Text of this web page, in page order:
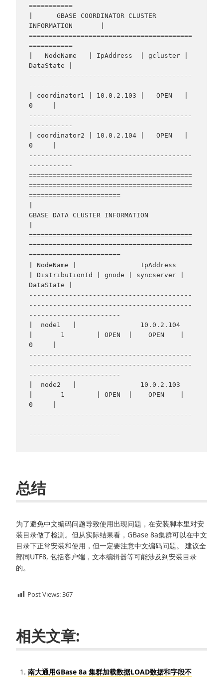
===========
|      GBASE COORDINATOR CLUSTER
INFORMATION       |
=========================================
===========
|   NodeName   | IpAddress  | gcluster |
DataState |
-----------------------------------------
-----------
| coordinator1 | 10.0.2.103 |   OPEN   |
0     |
-----------------------------------------
-----------
| coordinator2 | 10.0.2.104 |   OPEN   |
0     |
-----------------------------------------
-----------
=========================================
=========================================
=======================
GBASE DATA CLUSTER INFORMATION
=========================================
=========================================
=======================
| NodeName |                IpAddress
| DistributionId | gnode | syncserver |
DataState |
-----------------------------------------
-----------------------------------------
-----------------------
|  node1   |                10.0.2.104
|       1        | OPEN  |    OPEN    |
0     |
-----------------------------------------
-----------------------------------------
-----------------------
|  node2   |                10.0.2.103
|       1        | OPEN  |    OPEN    |
0     |
-----------------------------------------
-----------------------------------------
总结
为了避免中文编码问题导致使用出现问题，在安装脚本里对安
装目录做了检测。但从实际结果看，GBase 8a集群可以在中文
目录下正常安装和使用，但一定要注意中文编码问题。 建议全
部同UTF8, 包括客户端，文本编辑器等可能涉及到安装目录
的。
Post Views:367
相关文章:
南大通用GBase 8a 集群加载数据LOAD数据和字段不